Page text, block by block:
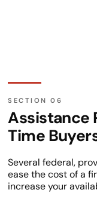
Assistance
Time
Several federal,
ease the cost of a
increase your